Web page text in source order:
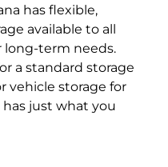
has flexible,
available to all
long-term needs.
a standard storage
vehicle storage for
has just what you